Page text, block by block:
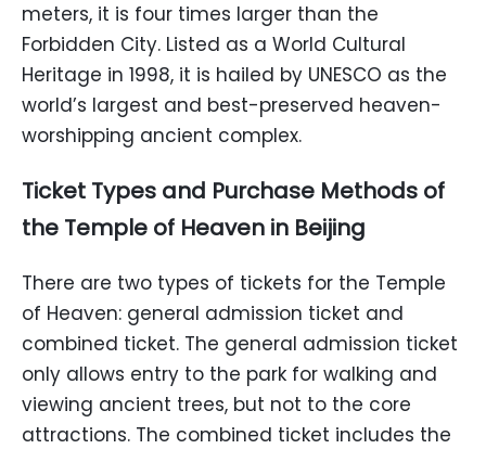
meters, it is four times larger than the
Forbidden City. Listed as a World Cultural
Heritage in 1998, it is hailed by UNESCO as the
world’s largest and best-preserved heaven-
worshipping ancient complex.
Ticket Types and Purchase Methods of
the Temple of Heaven in Beijing
There are two types of tickets for the Temple
of Heaven: general admission ticket and
combined ticket. The general admission ticket
only allows entry to the park for walking and
viewing ancient trees, but not to the core
attractions. The combined ticket includes the